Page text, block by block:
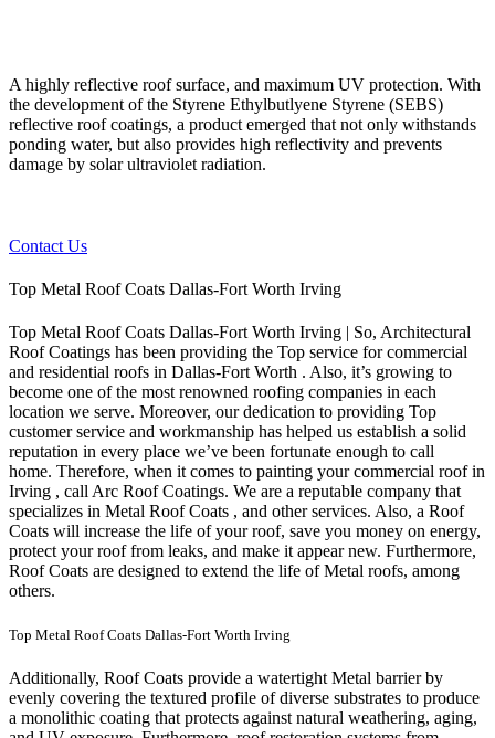
A highly reflective roof surface, and maximum UV protection. With
the development of the Styrene Ethylbutlyene Styrene (SEBS)
reflective roof coatings, a product emerged that not only withstands
ponding water, but also provides high reflectivity and prevents
damage by solar ultraviolet radiation.
Contact Us
Top Metal Roof Coats Dallas-Fort Worth Irving
Top Metal Roof Coats Dallas-Fort Worth Irving | So, Architectural
Roof Coatings has been providing the Top service for commercial
and residential roofs in Dallas-Fort Worth . Also, it’s growing to
become one of the most renowned roofing companies in each
location we serve. Moreover, our dedication to providing Top
customer service and workmanship has helped us establish a solid
reputation in every place we’ve been fortunate enough to call
home. Therefore, when it comes to painting your commercial roof in
Irving , call Arc Roof Coatings. We are a reputable company that
specializes in Metal Roof Coats , and other services. Also, a Roof
Coats will increase the life of your roof, save you money on energy,
protect your roof from leaks, and make it appear new. Furthermore,
Roof Coats are designed to extend the life of Metal roofs, among
others.
Top Metal Roof Coats Dallas-Fort Worth Irving
Additionally, Roof Coats provide a watertight Metal barrier by
evenly covering the textured profile of diverse substrates to produce
a monolithic coating that protects against natural weathering, aging,